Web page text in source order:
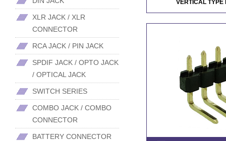
VERTICAL TYPE
XLR JACK / XLR
CONNECTOR
RCA JACK / PIN JACK
SPDIF JACK / OPTO JACK
/ OPTICAL JACK
SWITCH SERIES
COMBO JACK / COMBO
CONNECTOR
BATTERY CONNECTOR